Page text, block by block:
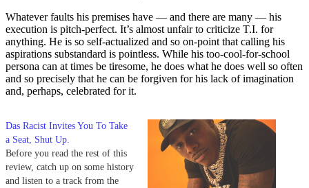
Whatever faults his premises have — and there are many — his
execution is pitch-perfect. It’s almost unfair to criticize T.I. for
anything. He is so self-actualized and so on-point that calling his
aspirations substandard is pointless. While his too-cool-for-school
persona can at times be tiresome, he does what he does well so often
and so precisely that he can be forgiven for his lack of imagination
and, perhaps, celebrated for it.
Das Racist Invites You To Take
a Seat, Shut Up.
Before you read the rest of this
review, catch up on some history
and listen to a track from the